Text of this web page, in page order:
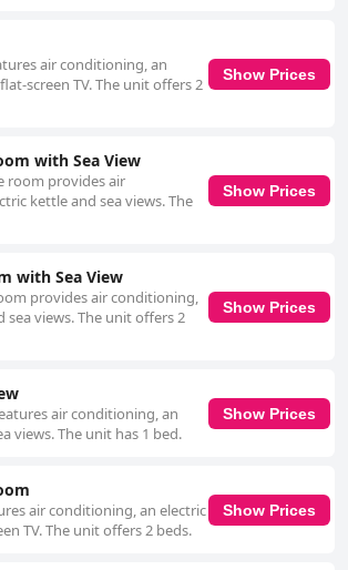
air conditioning, an
screen TV. The unit offers 2
Show Prices
with Sea View
room provides air
kettle and sea views. The
Show Prices
with Sea View
provides air conditioning,
sea views. The unit offers 2
Show Prices
air conditioning, an
views. The unit has 1 bed.
Show Prices
air conditioning, an electric
TV. The unit offers 2 beds.
Show Prices